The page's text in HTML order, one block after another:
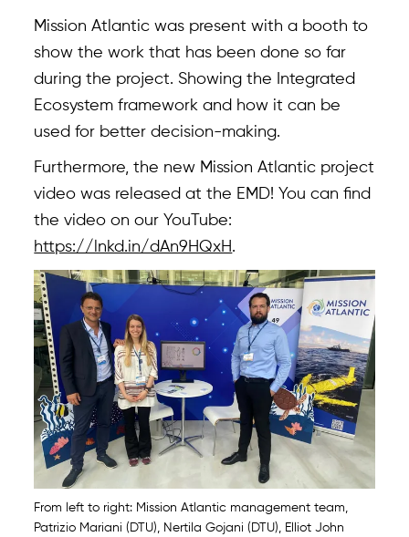
About
Case Studies
Team
News & Events
Results
Resources
Tools
Mission Atlantic was present with a booth to
show the work that has been done so far
during the project. Showing the Integrated
Ecosystem framework and how it can be
used for better decision-making.
Furthermore, the new Mission Atlantic project
video was released at the EMD! You can find
the video on our YouTube:
https://lnkd.in/dAn9HQxH.
From left to right: Mission Atlantic management team,
Patrizio Mariani (DTU), Nertila Gojani (DTU), Elliot John